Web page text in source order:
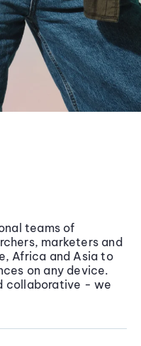
teams of
marketers and
Africa and Asia to
on any device.
collaborative - we